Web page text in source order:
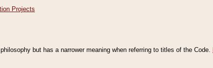
Projects
but has a narrower meaning when referring to titles of the Code.